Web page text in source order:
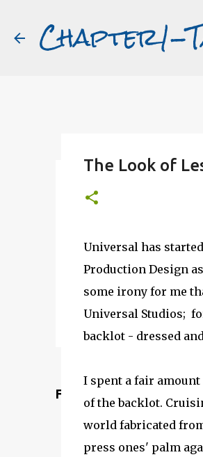
Chapter1-
Featured Post
Before Matt
PURPLE NOON STRANGERS
The Look of
Universal has
Production Design
some irony for me
Universal Studios;
backlot - dressed
I spent a fair
of the backlot.
world fabricated
press ones' palm